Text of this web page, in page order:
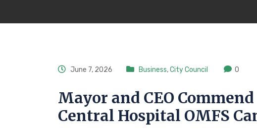
June 7, 2026 Business,City Council 0
Mayor and CEO
Central Hospital OMFS